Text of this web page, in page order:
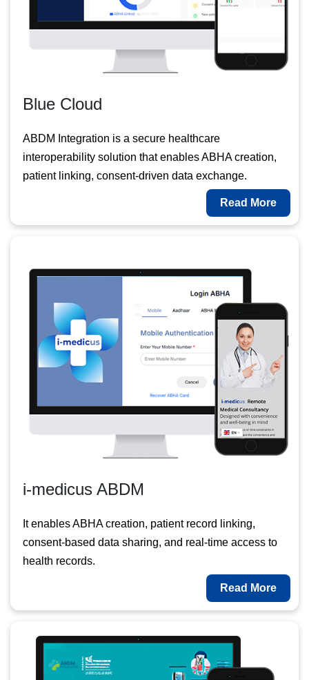
Blue Cloud
ABDM Integration is a secure healthcare
interoperability solution that enables ABHA creation,
patient linking, consent-driven data exchange.
Read More
i-medicus ABDM
It enables ABHA creation, patient record linking,
consent-based data sharing, and real-time access to
health records.
Read More